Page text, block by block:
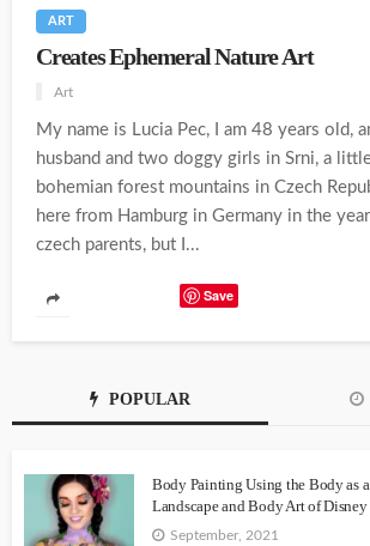
ART
Creates Ephemeral Nature Art
Art
My name is Lucia Pec, I am 48 years old,
husband and two doggy girls in Srni, a
bohemian forest mountains in Czech
here from Hamburg in Germany in the
czech parents, but I...
Save
POPULAR
Body Painting Using the Body as
Landscape and Body Art of Disney
September, 2021